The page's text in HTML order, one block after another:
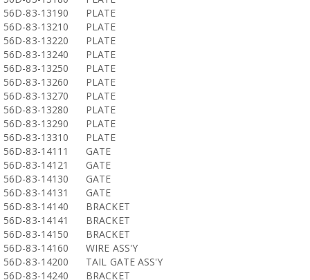
56D-83-13190
PLATE
56D-83-13210
PLATE
56D-83-13220
PLATE
56D-83-13240
PLATE
56D-83-13250
PLATE
56D-83-13260
PLATE
56D-83-13270
PLATE
56D-83-13280
PLATE
56D-83-13290
PLATE
56D-83-13310
PLATE
56D-83-14111
GATE
56D-83-14121
GATE
56D-83-14130
GATE
56D-83-14131
GATE
56D-83-14140
BRACKET
56D-83-14141
BRACKET
56D-83-14150
BRACKET
56D-83-14160
WIRE ASS'Y
56D-83-14200
TAIL GATE ASS'Y
56D-83-14240
BRACKET